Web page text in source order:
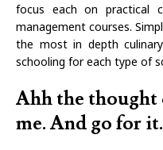
focus each on practical
management courses.
the most in depth
schooling for each type of
Ahh the
me. And go for it.